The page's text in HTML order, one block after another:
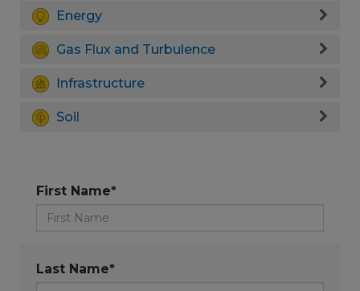
Energy
Gas Flux and Turbulence
Infrastructure
Soil
First Name*
Last Name*